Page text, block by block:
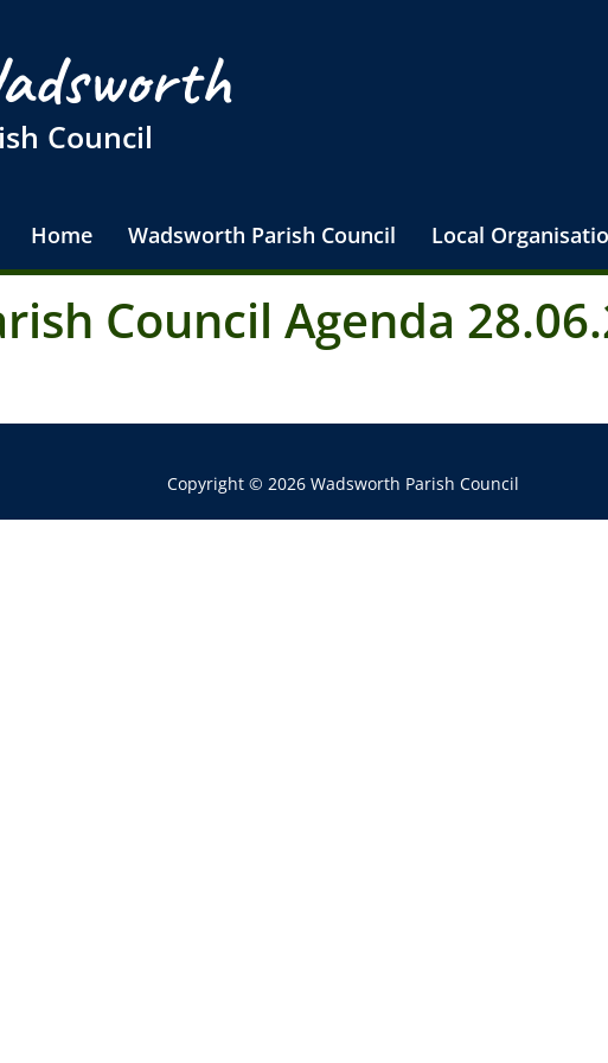
Council
Home Wadsworth Parish Council Local
Council Agenda
Copyright © 2026 Wadsworth Parish Council